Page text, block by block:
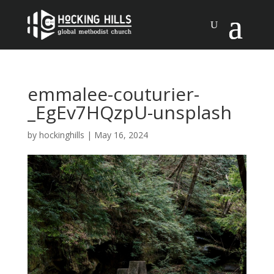
emmalee-couturier-
_EgEv7HQzpU-unsplash
by hockinghills | May 16, 2024